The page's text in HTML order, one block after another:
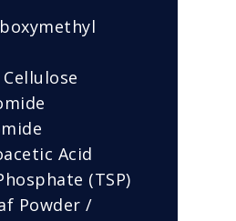
Acid
(TSP)
Powder /